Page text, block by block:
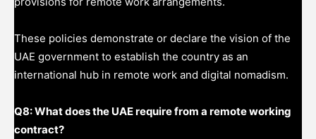
These policies demonstrate or declare the vision of the
UAE government to establish the country as an
international hub in remote work and digital nomadism.
Q8: What does the UAE require from a remote working
contract?